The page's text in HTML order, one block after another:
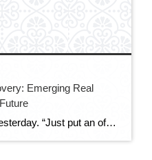
Emerging Real
My best friend texted me yesterday. “Just put an offer on a house!!!” Three exclamation marks. That’s how I knew she was serious. This is the same person who told me last year she’d given up. Completely given up on ever owning property. We’d sit on her apartment balcony (barely big enough for two chairs) […]